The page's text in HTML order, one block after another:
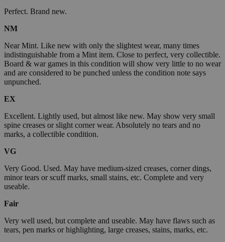
Perfect. Brand new.
NM
Near Mint. Like new with only the slightest wear, many times
indistinguishable from a Mint item. Close to perfect, very collectible.
Board & war games in this condition will show very little to no wear
and are considered to be punched unless the condition note says
unpunched.
EX
Excellent. Lightly used, but almost like new. May show very small
spine creases or slight corner wear. Absolutely no tears and no
marks, a collectible condition.
VG
Very Good. Used. May have medium-sized creases, corner dings,
minor tears or scuff marks, small stains, etc. Complete and very
useable.
Fair
Very well used, but complete and useable. May have flaws such as
tears, pen marks or highlighting, large creases, stains, marks, etc.